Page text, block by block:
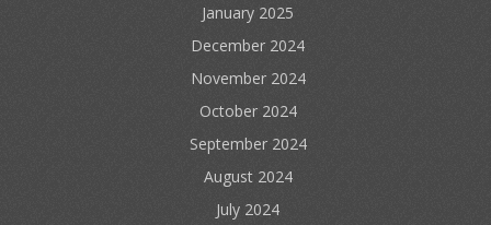
January 2025
December 2024
November 2024
October 2024
September 2024
August 2024
July 2024